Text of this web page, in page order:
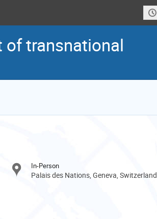
of transnational
In-Person
Palais des Nations, Geneva, Switzerland